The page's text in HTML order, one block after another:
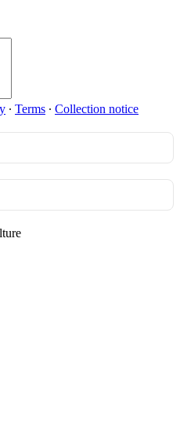
∙ Terms ∙ Collection notice